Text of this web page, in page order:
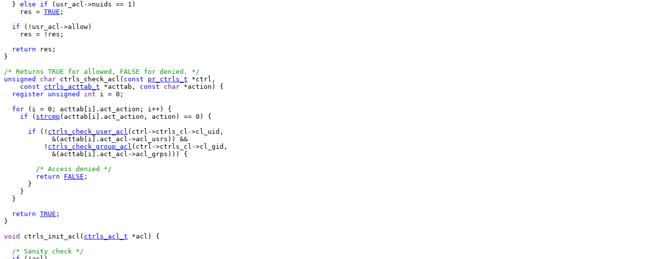
  }
else if (usr_acl->nuids == 1)
    res =
TRUE ;
if (!usr_acl->allow)
    res = !res;
return res;
}
/* Returns TRUE for allowed, FALSE for denied. */
unsigned
char ctrls_check_acl( const pr_ctrls_t *ctrl,
const
ctrls_acttab_t *acttab, const char *action) {
register unsigned int i = 0;
for (i = 0; acttab[i].act_action; i++) {
if ( strcmp (acttab[i].act_action, action) == 0) {
if (! ctrls_check_user_acl (ctrl->ctrls_cl->cl_uid,
            &(acttab[i].act_acl->acl_usrs)) &&
          !
ctrls_check_group_acl (ctrl->ctrls_cl->cl_gid,
            &(acttab[i].act_acl->acl_grps))) {
/* Access denied */
return
FALSE ;
      }
    }
  }
return TRUE ;
}
void
ctrls_init_acl( ctrls_acl_t *acl) {
/* Sanity check */